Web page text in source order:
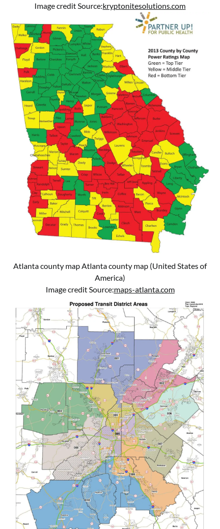
Image credit Source:kryptonitesolutions.com
Atlanta county map Atlanta county map (United States of
America)
Image credit Source:maps-atlanta.com